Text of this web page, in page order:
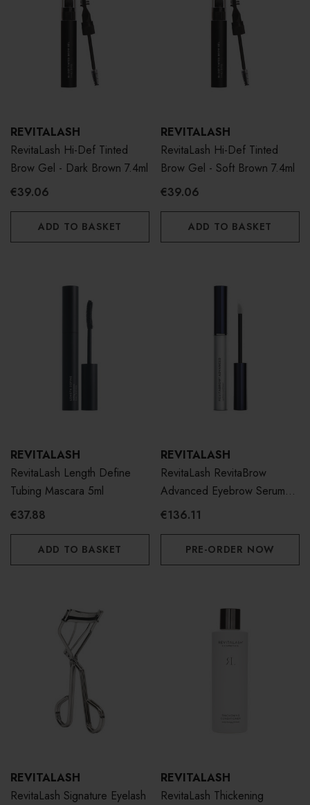
REVITALASH
RevitaLash Hi-Def Tinted
Brow Gel - Dark Brown 7.4ml
€39.06
ADD TO BASKET
REVITALASH
RevitaLash Hi-Def Tinted
Brow Gel - Soft Brown 7.4ml
€39.06
ADD TO BASKET
REVITALASH
RevitaLash Length Define
Tubing Mascara 5ml
€37.88
ADD TO BASKET
REVITALASH
RevitaLash RevitaBrow
Advanced Eyebrow Serum
3ml
€136.11
PRE-ORDER NOW
REVITALASH
RevitaLash Signature Eyelash
REVITALASH
RevitaLash Thickening